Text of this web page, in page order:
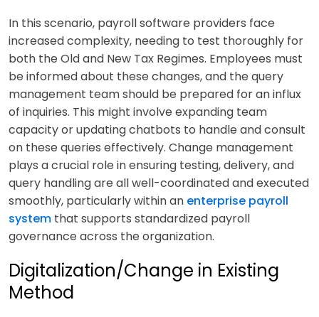
In this scenario, payroll software providers face
increased complexity, needing to test thoroughly for
both the Old and New Tax Regimes. Employees must
be informed about these changes, and the query
management team should be prepared for an influx
of inquiries. This might involve expanding team
capacity or updating chatbots to handle and consult
on these queries effectively. Change management
plays a crucial role in ensuring testing, delivery, and
query handling are all well-coordinated and executed
smoothly, particularly within an enterprise payroll
system that supports standardized payroll
governance across the organization.
Digitalization/Change in Existing
Method